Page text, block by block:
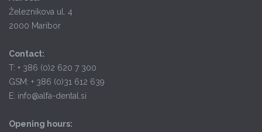
Železnikova ul. 4
2000 Maribor
Contact:
T: + 386 (0)2 620 7 300
GSM: + 386 (0)31 612 639
E: info@alfa-dental.si
Opening hours: